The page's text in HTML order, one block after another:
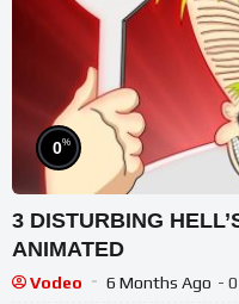
0%
3 DISTURBING
ANIMATED
Vodeo 6 Months Ago -